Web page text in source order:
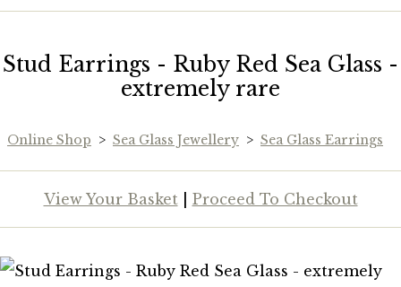
Stud Earrings - Ruby Red Sea Glass -
extremely rare
Online Shop > Sea Glass Jewellery > Sea Glass Earrings
View Your Basket| Proceed To Checkout